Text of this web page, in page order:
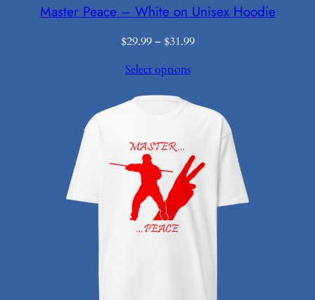
Master Peace – White on Unisex Hoodie
$29.99 – $31.99Price
$31.99
Select options